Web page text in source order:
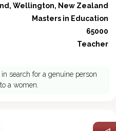
Wellington, New Zealand
Masters in Education
65000
Teacher
search for a genuine person
a women.